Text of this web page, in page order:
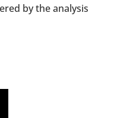
by the analysis